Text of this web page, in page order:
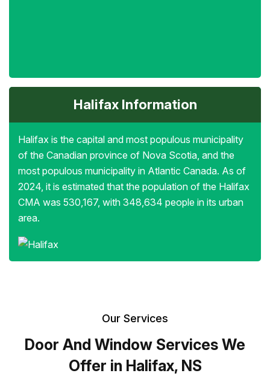
Halifax Information
Halifax is the capital and most populous municipality
of the Canadian province of Nova Scotia, and the
most populous municipality in Atlantic Canada. As of
2024, it is estimated that the population of the Halifax
CMA was 530,167, with 348,634 people in its urban
area.
Our Services
Door And Window Services We
Offer in Halifax, NS